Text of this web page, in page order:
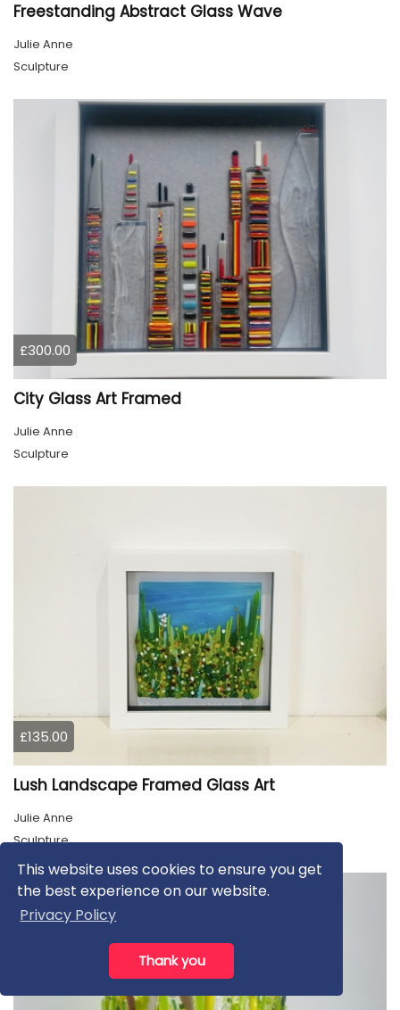
This website uses cookies to ensure you get
the best experience on our website.
Privacy Policy
Thank you
Freestanding Abstract Glass Wave
Julie Anne
Sculpture
£300.00
City Glass Art Framed
Julie Anne
Sculpture
£135.00
Lush Landscape Framed Glass Art
Julie Anne
Sculpture